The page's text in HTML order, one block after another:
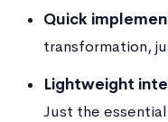
Quick
transformation,
Lightweight
Just the